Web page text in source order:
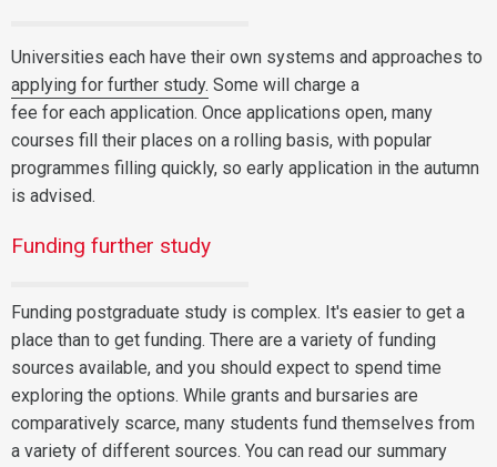
Universities each have their own systems and approaches to
applying for further study. Some will charge a
fee for each application. Once applications open, many
courses fill their places on a rolling basis, with popular
programmes filling quickly, so early application in the autumn
is advised.
Funding further study
Funding postgraduate study is complex. It's easier to get a
place than to get funding. There are a variety of funding
sources available, and you should expect to spend time
exploring the options. While grants and bursaries are
comparatively scarce, many students fund themselves from
a variety of different sources. You can read our summary